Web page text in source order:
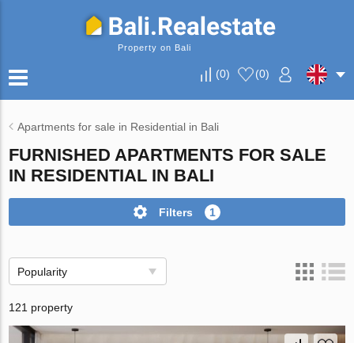
Property on Bali
(0) (0)
Apartments for sale in Residential in Bali
FURNISHED APARTMENTS FOR SALE
IN RESIDENTIAL IN BALI
Filters 1
Popularity
121 property